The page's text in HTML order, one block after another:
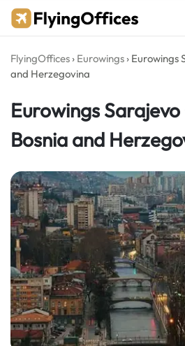
Skip
FlyingOffices › Eurowings › Eurowings
and Herzegovina
Eurowings
Bosnia and